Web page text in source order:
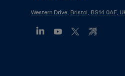
Western Drive, Bristol, BS14 0AF,
Menu